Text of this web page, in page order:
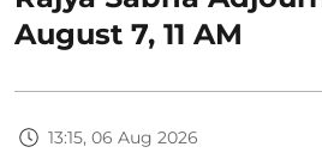
August 7, 11 AM
13:15, 06 Aug 2026